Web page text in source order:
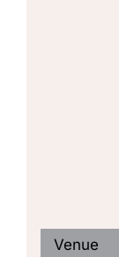
Venue